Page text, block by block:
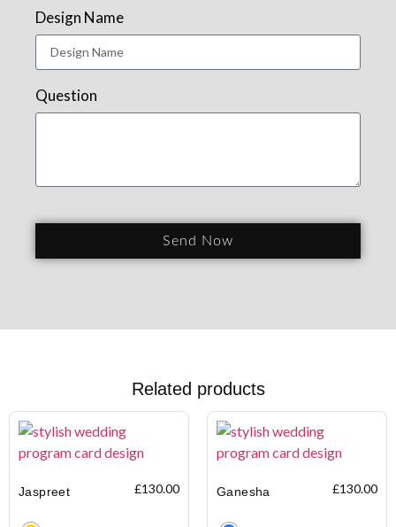
Design Name
Question
Send Now
Related products
Jaspreet £130.00 Ganesha £130.00